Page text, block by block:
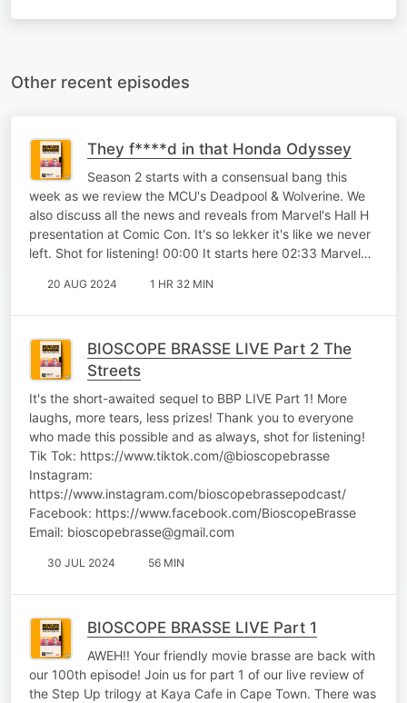
Other recent episodes
They f****d in that Honda Odyssey
Season 2 starts with a consensual bang this
week as we review the MCU's Deadpool & Wolverine. We
also discuss all the news and reveals from Marvel's Hall H
presentation at Comic Con. It's so lekker it's like we never
left. Shot for listening! 00:00 It starts here 02:33 Marvel…
20 AUG 2024 1 HR 32 MIN
BIOSCOPE BRASSE LIVE Part 2 The
Streets
It's the short-awaited sequel to BBP LIVE Part 1! More
laughs, more tears, less prizes! Thank you to everyone
who made this possible and as always, shot for listening!
Tik Tok: https://www.tiktok.com/@bioscopebrasse
Instagram:
https://www.instagram.com/bioscopebrassepodcast/
Facebook: https://www.facebook.com/BioscopeBrasse
Email: bioscopebrasse@gmail.com
30 JUL 2024 56 MIN
BIOSCOPE BRASSE LIVE Part 1
AWEH!! Your friendly movie brasse are back with
our 100th episode! Join us for part 1 of our live review of
the Step Up trilogy at Kaya Cafe in Cape Town. There was